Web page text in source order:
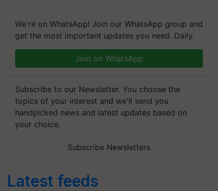
We're on WhatsApp! Join our WhatsApp group and
get the most important updates you need. Daily.
Join on WhatsApp
Subscribe to our Newsletter. You choose the
topics of your interest and we'll send you
handpicked news and latest updates based on
your choice.
Subscribe Newsletters
Latest feeds